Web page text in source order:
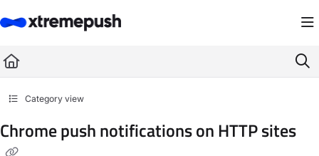
Fetch the complete documentation index at: https://docs.xtremepush.com/
Use this file to discover all available pages before exploring further.
Category view
Chrome push notifications on HTTP sites